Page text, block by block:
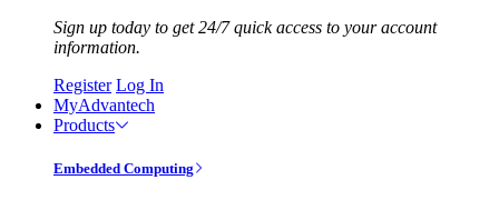
Sign up today to get 24/7 quick access to your account
information.
Register Log In
MyAdvantech
Products
Embedded Computing